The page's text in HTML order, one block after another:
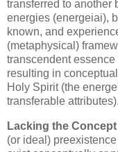
transferred to another
energies (energeiai),
known, and
(metaphysical)
transcendent
resulting in
Holy Spirit (the
transferable attributes).
Lacking the
(or ideal)